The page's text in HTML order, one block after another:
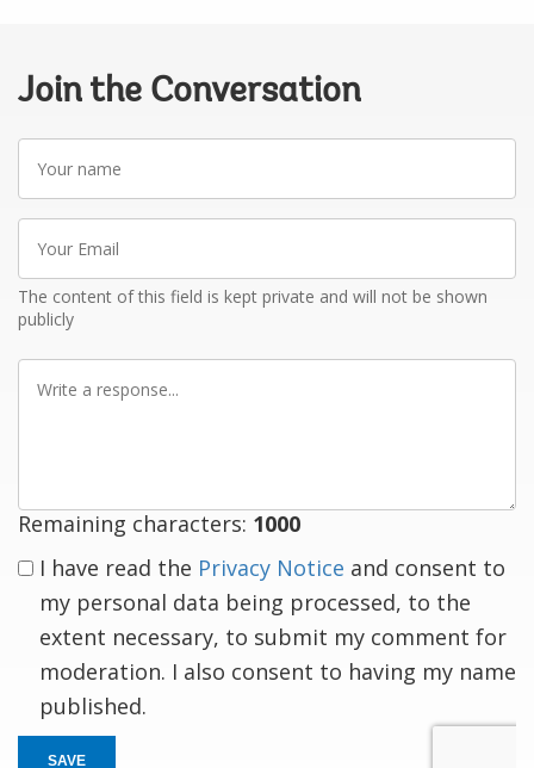
Join the Conversation
name
Email
The content of this field is kept private and will not be shown
publicly
Remaining characters: 1000
I have read the Privacy Notice and consent to
my personal data being processed, to the
extent necessary, to submit my comment for
moderation. I also consent to having my name
published.
SAVE